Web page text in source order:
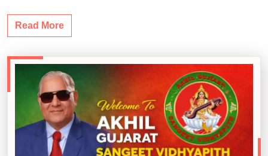
Read More